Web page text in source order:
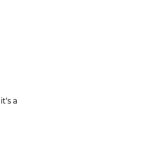
it's a